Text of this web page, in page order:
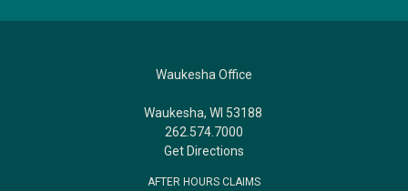
Waukesha Office
Waukesha, WI 53188
262.574.7000
Get Directions
AFTER HOURS CLAIMS